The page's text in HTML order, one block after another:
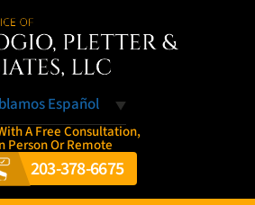
Español
A Free Consultation,
Person Or Remote
203-378-6675